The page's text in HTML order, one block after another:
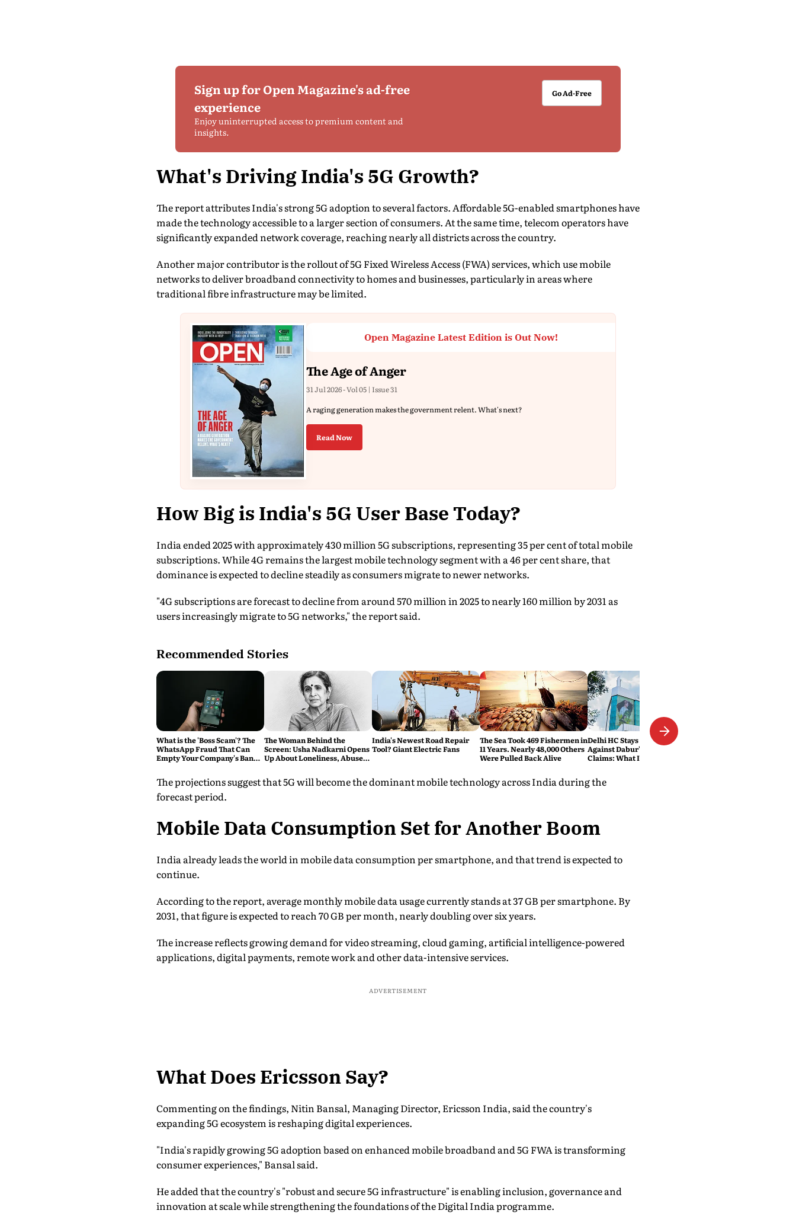
Sign up for Open Magazine's ad-free
experience
Enjoy uninterrupted access to premium content and
insights.
Go Ad-Free
What's Driving India's 5G Growth?
The report attributes India's strong 5G adoption to several factors. Affordable 5G-enabled smartphones have
made the technology accessible to a larger section of consumers. At the same time, telecom operators have
significantly expanded network coverage, reaching nearly all districts across the country.
Another major contributor is the rollout of 5G Fixed Wireless Access (FWA) services, which use mobile
networks to deliver broadband connectivity to homes and businesses, particularly in areas where
traditional fibre infrastructure may be limited.
Open Magazine Latest Edition is Out Now!
The Age of Anger
31 Jul 2026 - Vol 05 | Issue 31
A raging generation makes the government relent. What's next?
Read Now
How Big is India's 5G User Base Today?
India ended 2025 with approximately 430 million 5G subscriptions, representing 35 per cent of total mobile
subscriptions. While 4G remains the largest mobile technology segment with a 46 per cent share, that
dominance is expected to decline steadily as consumers migrate to newer networks.
"4G subscriptions are forecast to decline from around 570 million in 2025 to nearly 160 million by 2031 as
users increasingly migrate to 5G networks," the report said.
Recommended Stories
What is the 'Boss Scam'? The
WhatsApp Fraud That Can
Empty Your Company's Bank
The Woman Behind the
Screen: Usha Nadkarni Opens
Up About Loneliness, Abuse
Dream
India's Newest Road Repair
Tool? Giant Electric Fans
The Sea Took 469 Fishermen in
11 Years. Nearly 48,000 Others
Were Pulled Back Alive
Delhi HC Stays FSSAI's Order
Against Dabur's '100% Pure'
Claims: What It Means
The projections suggest that 5G will become the dominant mobile technology across India during the
forecast period.
Mobile Data Consumption Set for Another Boom
India already leads the world in mobile data consumption per smartphone, and that trend is expected to
continue.
According to the report, average monthly mobile data usage currently stands at 37 GB per smartphone. By
2031, that figure is expected to reach 70 GB per month, nearly doubling over six years.
The increase reflects growing demand for video streaming, cloud gaming, artificial intelligence-powered
applications, digital payments, remote work and other data-intensive services.
ADVERTISEMENT
What Does Ericsson Say?
Commenting on the findings, Nitin Bansal, Managing Director, Ericsson India, said the country's
expanding 5G ecosystem is reshaping digital experiences.
"India's rapidly growing 5G adoption based on enhanced mobile broadband and 5G FWA is transforming
consumer experiences," Bansal said.
He added that the country's "robust and secure 5G infrastructure" is enabling inclusion, governance and
innovation at scale while strengthening the foundations of the Digital India programme.